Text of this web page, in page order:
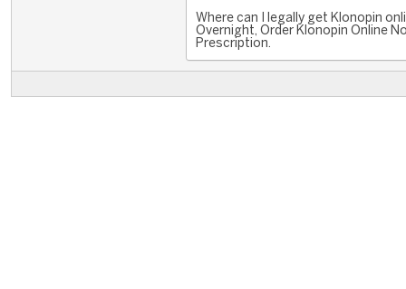
Where can I legally get Klonopin
Overnight, Order Klonopin Online
Prescription.